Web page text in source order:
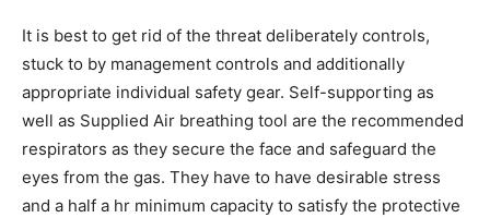
It is best to get rid of the threat deliberately controls,
stuck to by management controls and additionally
appropriate individual safety gear. Self-supporting as
well as Supplied Air breathing tool are the recommended
respirators as they secure the face and safeguard the
eyes from the gas. They have to have desirable stress
and a half a hr minimum capacity to satisfy the protective